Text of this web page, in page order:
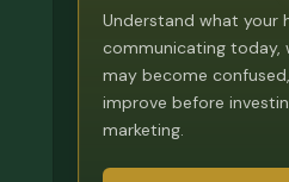
Understand what your
communicating today,
may become
improve before
marketing.